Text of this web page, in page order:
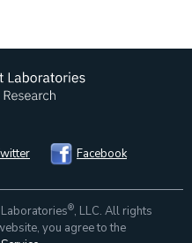
Facebook
®, LLC. All rights
you agree to the